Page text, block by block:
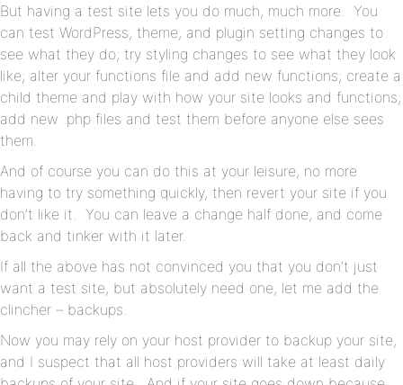
But having a test site lets you do much, much more. You
can test WordPress, theme, and plugin setting changes to
see what they do; try styling changes to see what they look
like; alter your functions file and add new functions; create a
child theme and play with how your site looks and functions;
add new .php files and test them before anyone else sees
them.
And of course you can do this at your leisure, no more
having to try something quickly, then revert your site if you
don’t like it. You can leave a change half done, and come
back and tinker with it later.
If all the above has not convinced you that you don’t just
want a test site, but absolutely need one, let me add the
clincher – backups.
Now you may rely on your host provider to backup your site,
and I suspect that all host providers will take at least daily